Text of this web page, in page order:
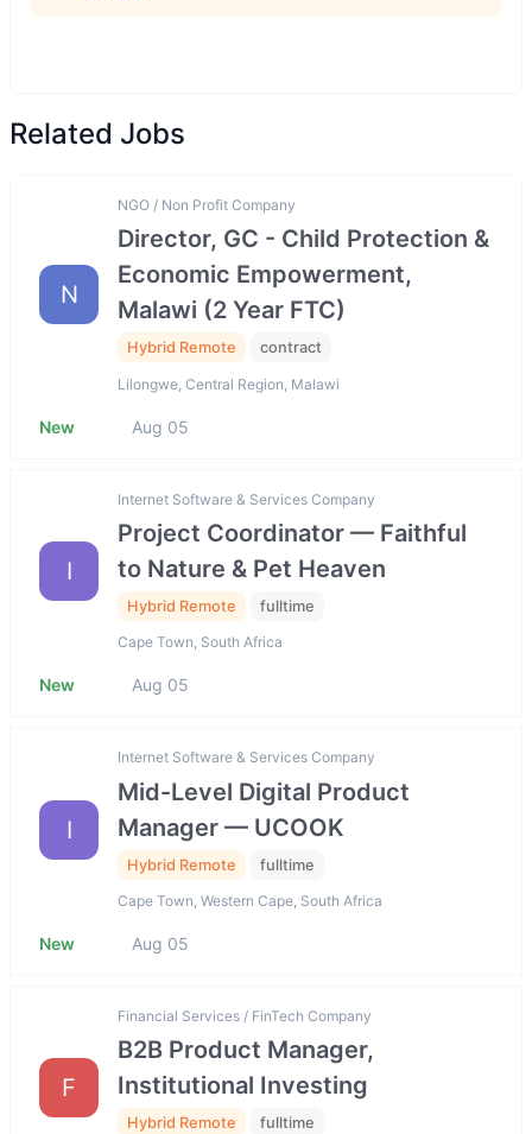
Related Jobs
N
NGO / Non Profit Company
Director, GC - Child Protection &
Economic Empowerment,
Malawi (2 Year FTC)
Hybrid Remote contract
Lilongwe, Central Region, Malawi
New Aug 05
I
Internet Software & Services Company
Project Coordinator — Faithful
to Nature & Pet Heaven
Hybrid Remote fulltime
Cape Town, South Africa
New Aug 05
I
Internet Software & Services Company
Mid-Level Digital Product
Manager — UCOOK
Hybrid Remote fulltime
Cape Town, Western Cape, South Africa
New Aug 05
F
Financial Services / FinTech Company
B2B Product Manager,
Institutional Investing
Hybrid Remote fulltime